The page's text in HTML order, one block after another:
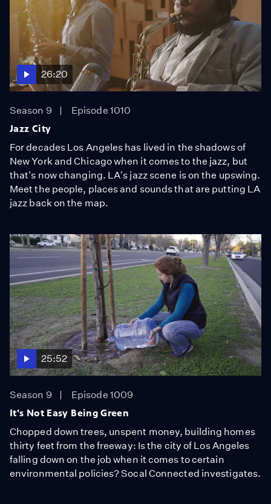
26:20
Season 9
Episode 1010
Jazz City
For decades Los Angeles has lived in the shadows of
New York and Chicago when it comes to the jazz, but
that's now changing. LA's jazz scene is on the upswing.
Meet the people, places and sounds that are putting LA
jazz back on the map.
25:52
Season 9
Episode 1009
It's Not Easy Being Green
Chopped down trees, unspent money, building homes
thirty feet from the freeway: Is the city of Los Angeles
falling down on the job when it comes to certain
environmental policies? Socal Connected investigates.